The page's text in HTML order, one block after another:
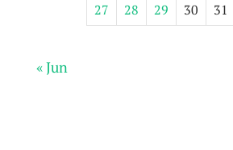
27
28 29 30 31
« Jun